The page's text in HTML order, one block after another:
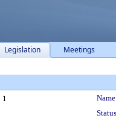
Legislation Meetings
1